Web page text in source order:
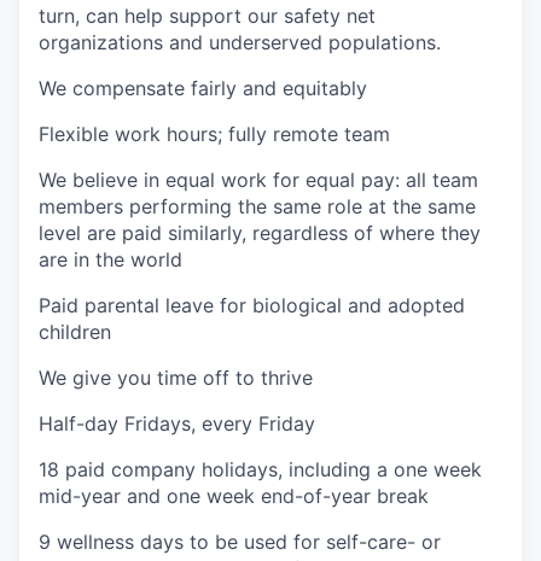
turn, can help support our safety net
organizations and underserved populations.
We compensate fairly and equitably
Flexible work hours; fully remote team
We believe in equal work for equal pay: all team
members performing the same role at the same
level are paid similarly, regardless of where they
are in the world
Paid parental leave for biological and adopted
children
We give you time off to thrive
Half-day Fridays, every Friday
18 paid company holidays, including a one week
mid-year and one week end-of-year break
9 wellness days to be used for self-care- or